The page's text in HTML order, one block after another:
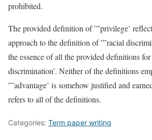
prohibited.
The provided definition of ”˜privilege’
approach to the definition of ”˜racial
the essence of all the provided definitions for
discrimination’. Neither of the definitions
”˜advantage’ is somehow justified and
refers to all of the definitions.
Categories: Term paper writing